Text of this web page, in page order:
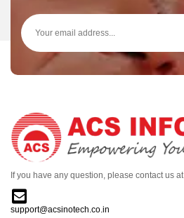
If you have any question, please contact us at
support@acsinotech.co.in